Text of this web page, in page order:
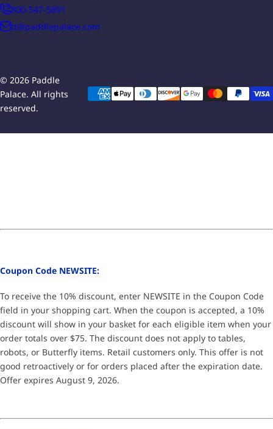
800-547-5891
tt@paddlepalace.com
© 2026 Paddle
Palace. All rights
reserved.
Coupon Code NEWSITE:
To receive the 10% discount, enter NEWSITE in the Coupon Code
field in your shopping cart. When the coupon is accepted, a 10%
discount will show in your basket for each eligible item when your
order totals over $75. The discount does not apply to tables,
robots, or Butterfly items. Retail customers only. This offer is not
good retroactively or for orders placed after the expiration date.
Offer expires August 9, 2026.